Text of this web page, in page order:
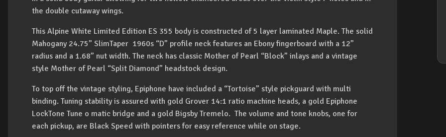
the double cutaway wings.
This Alpine White Limited Edition ES 355 body is constructed of 5 layer laminated Maple. The solid
Mahogany 24.75” SlimTaper 1960s “D” profile neck features an Ebony fingerboard with a 12”
radius and a 1.68” nut width. The neck has classic Mother of Pearl “Block” inlays and a vintage
style Mother of Pearl “Split Diamond” headstock design.
To top off the vintage styling, Epiphone have included a “Tortoise” style pickguard with multi
binding. Tuning stability is assured with gold Grover 14:1 ratio machine heads, a gold Epiphone
LockTone Tune o matic bridge and a gold Bigsby Tremelo. The volume and tone knobs, one for
each pickup, are Black Speed with pointers for easy reference while on stage.